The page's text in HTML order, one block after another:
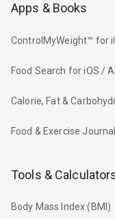
Apps & Books
ControlMyWeight™ for
Food Search for iOS /
Calorie, Fat &
Food & Exercise Journal
Tools &
Body Mass Index (BMI)